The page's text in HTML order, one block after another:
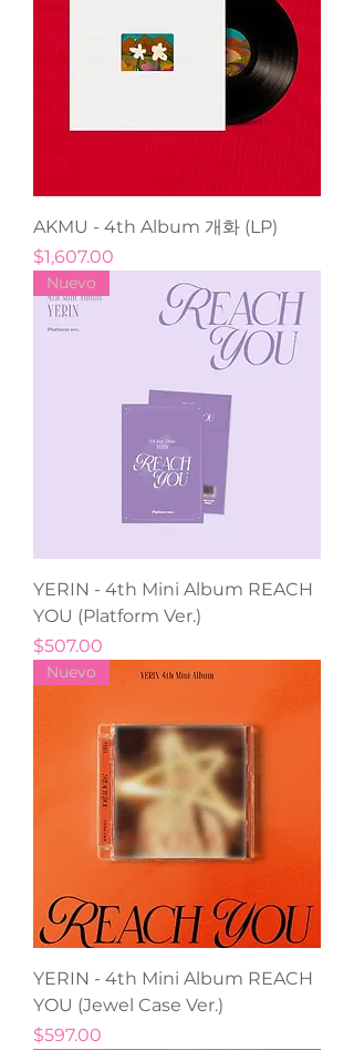
AKMU - 4th Album 개화 (LP)
Precio
$1,607.00
Nuevo
YERIN - 4th Mini Album REACH
YOU (Platform Ver.)
Precio
$507.00
Nuevo
YERIN - 4th Mini Album REACH
YOU (Jewel Case Ver.)
Precio
$597.00